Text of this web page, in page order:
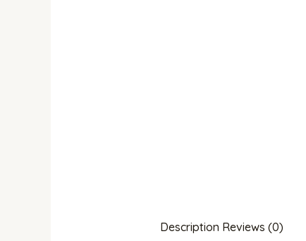
Description Reviews (0)